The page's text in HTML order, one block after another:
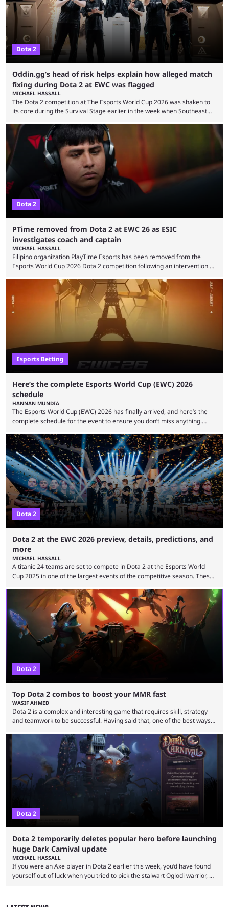
Dota 2
Oddin.gg’s head of risk helps explain how alleged match
fixing during Dota 2 at EWC was flagged
MICHAEL HASSALL
The Dota 2 competition at The Esports World Cup 2026 was shaken to
its core during the Survival Stage earlier in the week when Southeast
were removed from the event citing “integrity concerns.” While the case
is still ongoing, and none of the accused confirmed to be guilty, one of
the biggest questions behind the incident was just how these concerns
...
Dota 2
PTime removed from Dota 2 at EWC 26 as ESIC
investigates coach and captain
MICHAEL HASSALL
Filipino organization PlayTime Esports has been removed from the
Esports World Cup 2026 Dota 2 competition following an intervention by
Foundation and EWC. Following a postponement of the PTime vs. Vici
Gaming Survival Stage matchup on July 14, ESIC announced that it was
actively investigating two members of the South American-based PTime
organization, Team Captain Gonzalo "DarkMago" Herrera and ...
Esports Betting
Here’s the complete Esports World Cup (EWC) 2026
schedule
HANNAN MUNDIA
The Esports World Cup (EWC) 2026 has finally arrived, and here’s the
complete schedule for the event to ensure you don’t miss anything.
quickly become a leading event for esports fans worldwide. It brings
together professional players and fans from various games, combining
them into one long event that everyone can enjoy. 2026’s Esports World
Cup ...
Dota 2
Dota 2 at the EWC 2026 preview, details, predictions, and
more
MICHAEL HASSALL
A titanic 24 teams are set to compete in Dota 2 at the Esports World
Cup 2025 in one of the largest events of the competitive season. These
Center, filling it with top-tier competitive Dota 2 action. With a
$2,000,000 USD prize pool, the largest on the Dota 2 calendar, there’s
everything to play for in the final major ...
Dota 2
Top Dota 2 combos to boost your MMR fast
WASIF AHMED
Dota 2 is a complex and interesting game that requires skill, strategy
and teamwork to be successful. Having said that, one of the best ways
proven themselves over time. It’s worth knowing that there are not that
many Dota 2 combos that have survived the test of time because every
new patch changes the game’s meta. Nevertheless, ...
Dota 2
Dota 2 temporarily deletes popular hero before launching
huge Dark Carnival update
MICHAEL HASSALL
If you were an Axe player in Dota 2 earlier this week, you’d have found
yourself out of luck when you tried to pick the stalwart Oglodi warrior, as
with a missing poster. Axe couldn’t even be demoed or picked in a